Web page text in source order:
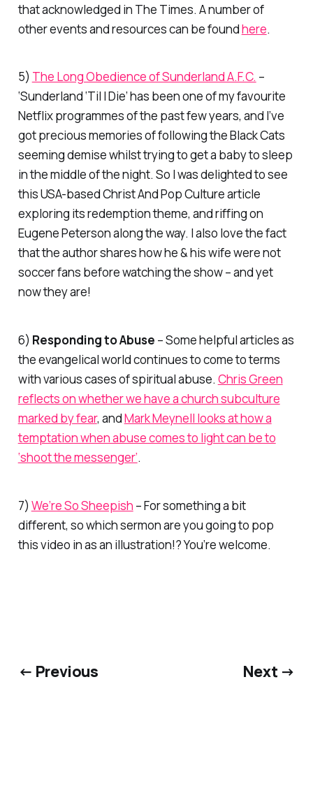
that acknowledged in The Times. A number of
other events and resources can be foundhere.
5) The Long Obedience of Sunderland A.F.C. –
‘Sunderland ‘Til I Die’ has been one of my favourite
Netflixprogrammes of the past few years, and I’ve
got precious memories of following the Black Cats
seeming demise whilst trying to get a baby to sleep
in the middle of the night. So I was delighted to see
this USA-basedChrist And Pop Culturearticle
exploring its redemption theme, and riffing on
Eugene Peterson along the way. I also love the fact
that the author shares how he & his wife were not
soccer fans before watching the show – and yet
now they are!
6) Responding to Abuse – Some helpful articles as
the evangelical world continues to come to terms
with various cases of spiritual abuse. Chris Green
reflects on whether we have a church subculture
marked by fear, andMark Meynell looks at how a
temptation when abuse comes to light can be to
‘shoot the messenger’.
7) We’re So Sheepish – For something a bit
different, so which sermon are you going to pop
this video in as an illustration!? You’re welcome.
← Previous Next →